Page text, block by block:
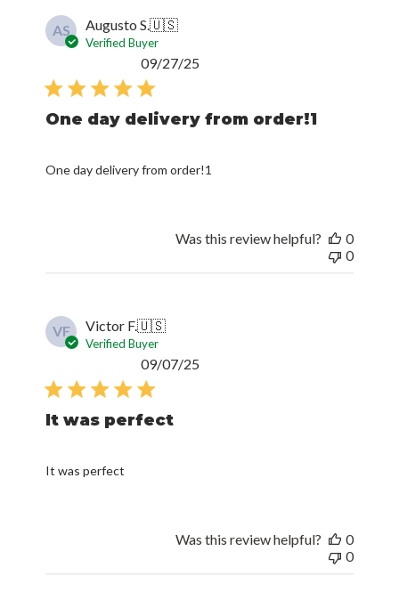
AS Augusto S.🇺🇸
Verified Buyer
One day delivery from order!1
One day delivery from order!1
09/27/25
Was this review helpful?
0
0
VF Victor F.🇺🇸
Verified Buyer
It was perfect
It was perfect
09/07/25
Was this review helpful?
0
0